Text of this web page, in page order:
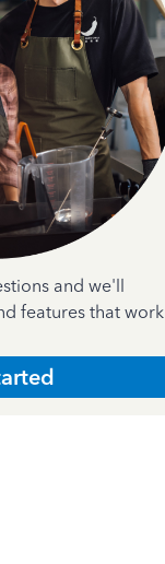
and we'll
features that work